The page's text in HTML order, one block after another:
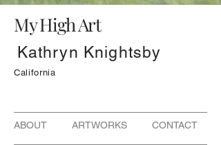
My High Art
Kathryn Knightsby
California
ABOUT ARTWORKS CONTACT